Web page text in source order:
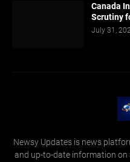
Canada
Scrutiny
July 31,
Newsy Updates is news
and up-to-date information on